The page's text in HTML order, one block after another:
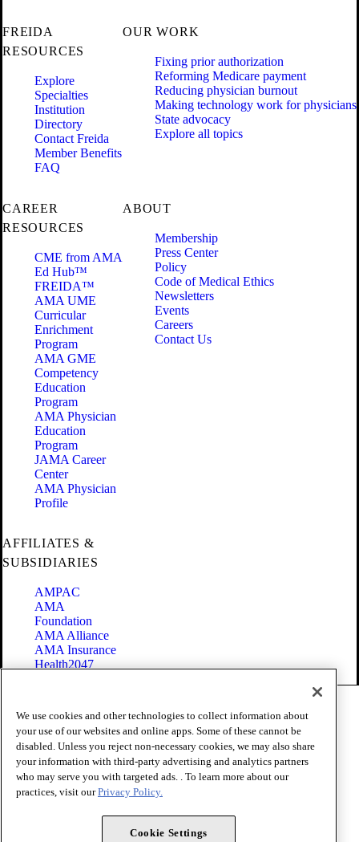
FREIDA
RESOURCES
Explore
Specialties
Institution
Directory
Contact Freida
Member Benefits
FAQ
OUR WORK
Fixing prior authorization
Reforming Medicare payment
Reducing physician burnout
Making technology work for physicians
State advocacy
Explore all topics
CAREER
RESOURCES
CME from AMA
Ed Hub™
FREIDA™
AMA UME
Curricular
Enrichment
Program
AMA GME
Competency
Education
Program
AMA Physician
Education
Program
JAMA Career
Center
AMA Physician
Profile
ABOUT
Membership
Press Center
Policy
Code of Medical Ethics
Newsletters
Events
Careers
Contact Us
AFFILIATES &
SUBSIDIARIES
AMPAC
AMA
Foundation
AMA Alliance
AMA Insurance
Health2047
Terms of Use
Privacy Policy
Website Accessibility
Share Your Screen
Cookie Settings
Copyright 1995 - 2026 American Medical Association. All rights
We use cookies and other technologies to collect information about
your use of our websites and online apps. Some of these cannot be
disabled. Unless you reject non-necessary cookies, we may also share
your information with third-party advertising and analytics partners
who may serve you with targeted ads. . To learn more about our
practices, visit ourPrivacy Policy.
Cookie Settings